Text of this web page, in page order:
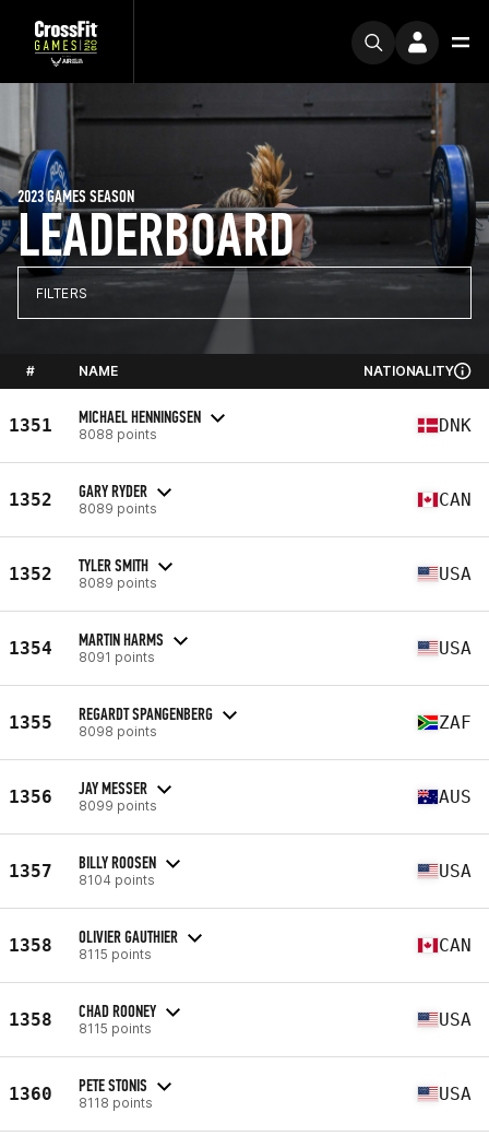
LEADERBOARD
2023 GAMES SEASON
FILTERS
# NAME NATIONALITY
1351 MICHAEL HENNINGSEN
8088 points DNK
1352 GARY RYDER
8089 points CAN
1352 TYLER SMITH
8089 points USA
1354 MARTIN HARMS
8091 points USA
1355 REGARDT SPANGENBERG
8098 points ZAF
1356 JAY MESSER
8099 points AUS
1357 BILLY ROOSEN
8104 points USA
1358 OLIVIER GAUTHIER
8115 points CAN
1358 CHAD ROONEY
8115 points USA
1360 PETE STONIS
8118 points USA